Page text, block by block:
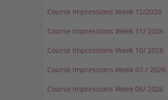
Course Impressions Week 12/2026
Course Impressions Week 11/ 2026
Course Impressions Week 10/ 2026
Course Impressions Week 07 / 2026
Course Impressions Week 06/ 2026